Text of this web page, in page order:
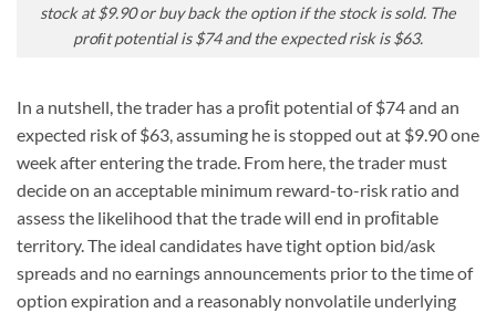
stock at $9.90 or buy back the option if the stock is sold. The
proﬁt potential is $74 and the expected risk is $63.
In a nutshell, the trader has a proﬁt potential of $74 and an
expected risk of $63, assuming he is stopped out at $9.90 one
week after entering the trade. From here, the trader must
decide on an acceptable minimum reward-to-risk ratio and
assess the likelihood that the trade will end in proﬁtable
territory. The ideal candidates have tight option bid/ask
spreads and no earnings announcements prior to the time of
option expiration and a reasonably nonvolatile underlying